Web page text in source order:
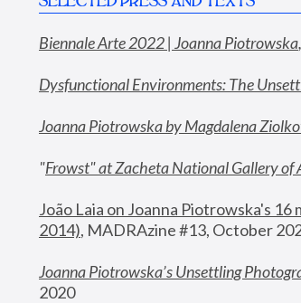
Biennale Arte 2022 | Joanna Piotrowska,
Dysfunctional Environments: The
Joanna Piotrowska by Magdalena
"Frowst" at Zacheta National Gallery
João Laia on Joanna Piotrowska's 16
2014), MADRAzine #13, October
Joanna Piotrowska’s Unsettling
2020